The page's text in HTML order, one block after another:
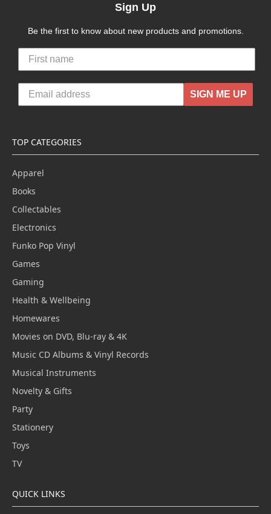
Sign Up
Be the first to know about new products and promotions.
SIGN ME UP
TOP CATEGORIES
Apparel
Books
Collectables
Electronics
Funko Pop Vinyl
Games
Gaming
Health & Wellbeing
Homewares
Movies on DVD, Blu-ray & 4K
Music CD Albums & Vinyl Records
Musical Instruments
Novelty & Gifts
Party
Stationery
Toys
TV
QUICK LINKS